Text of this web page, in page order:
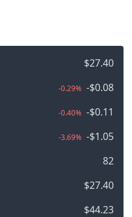
$27.40
-0.29% -$0.08
-0.40% -$0.11
-3.69% -$1.05
82
$27.40
$44.23